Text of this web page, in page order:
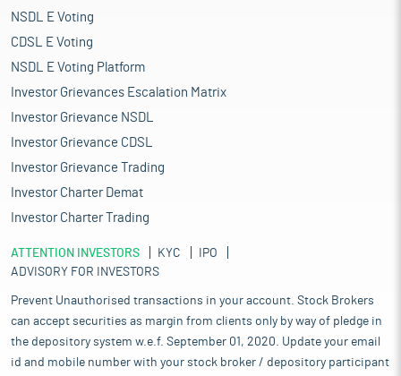
NSDL E Voting
CDSL E Voting
NSDL E Voting Platform
Investor Grievances Escalation Matrix
Investor Grievance NSDL
Investor Grievance CDSL
Investor Grievance Trading
Investor Charter Demat
Investor Charter Trading
ATTENTION INVESTORS KYC
IPO
ADVISORY FOR INVESTORS
Prevent Unauthorised transactions in your account. Stock Brokers
can accept securities as margin from clients only by way of pledge in
the depository system w.e.f. September 01, 2020. Update your email
id and mobile number with your stock broker / depository participant